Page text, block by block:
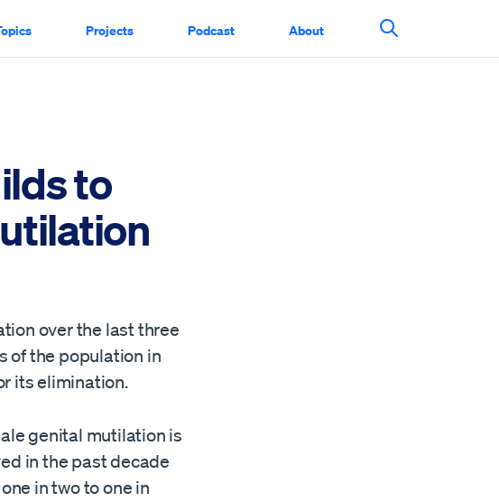
Projects Podcast About
Search This
to
over the last three
of the population in
its elimination.
genital mutilation is
in the past decade
in two to one in